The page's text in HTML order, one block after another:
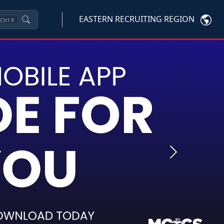
Ctrl K EASTERN RECRUITING REGION
Next